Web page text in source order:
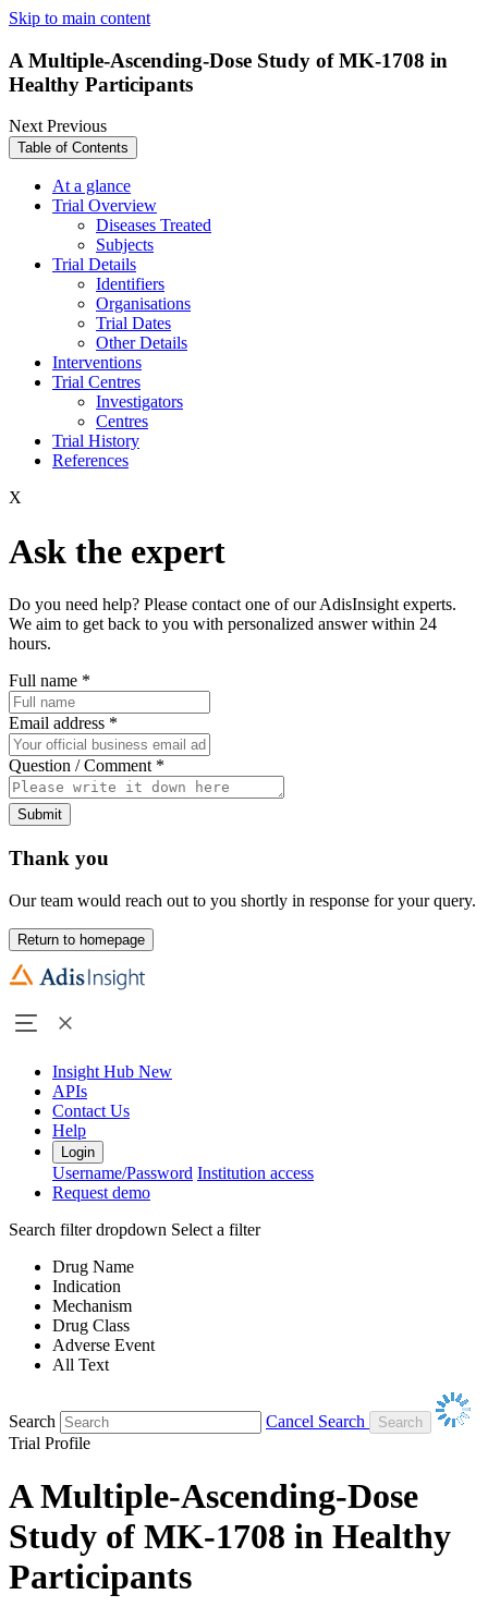
Skip to main content
A Multiple-Ascending-Dose Study of MK-1708 in
Healthy Participants
NextPrevious
Table of Contents
At a glance
Trial Overview
Diseases Treated
Subjects
Trial Details
Identifiers
Organisations
Trial Dates
Other Details
Interventions
Trial Centres
Investigators
Centres
Trial History
References
X
Ask the expert
Do you need help? Please contact one of our AdisInsight experts.
We aim to get back to you with personalized answer within 24
hours.
Full name *
Email address *
Question / Comment *
Submit
Thank you
Our team would reach out to you shortly in response for your query.
Return to homepage
Insight Hub New
APIs
Contact Us
Help
Login
Username/Password Institution access
Request demo
Search filter dropdown Select a filter
Drug Name
Indication
Mechanism
Drug Class
Adverse Event
All Text
Search
Cancel Search
Trial Profile
A Multiple-Ascending-Dose
Study of MK-1708 in Healthy
Participants